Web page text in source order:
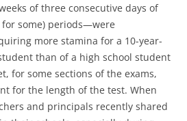
of three consecutive days of
some) periods—were
more stamina for a 10-year-
than of a high school student
for some sections of the exams,
for the length of the test. When
and principals recently shared